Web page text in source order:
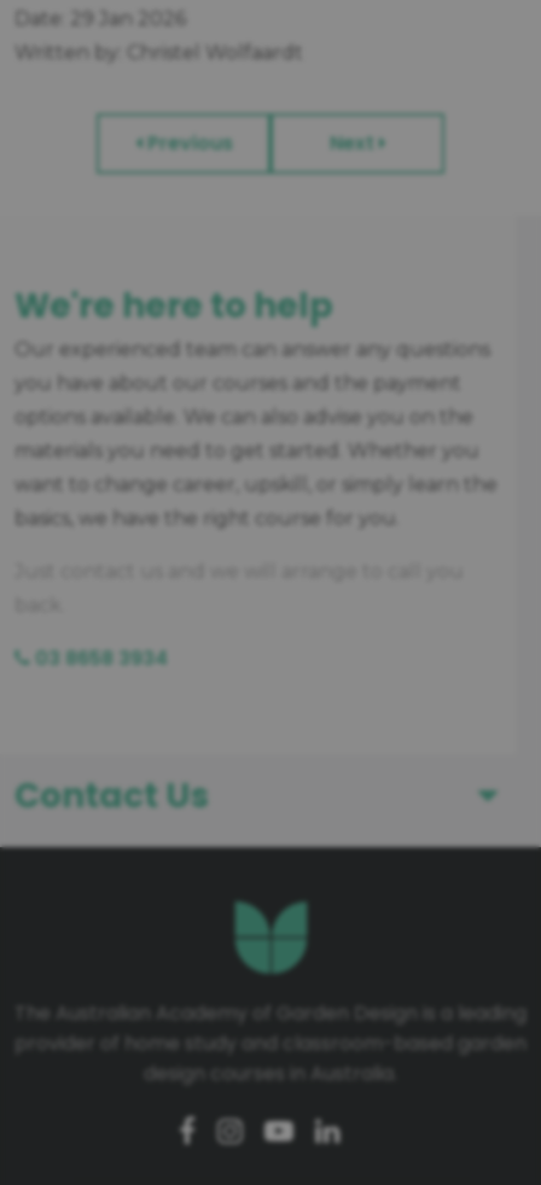
Date: 29 Jan 2026
Written by: Christel Wolfaardt
Previous Next
We're here to help
Our experienced team can answer any questions
you have about our courses and the payment
options available. We can also advise you on the
materials you need to get started. Whether you
want to change career, upskill, or simply learn the
basics, we have the right course for you.
03 8658 3934
Contact Us
First Name
The Australian Academy of Garden Design is a leading
provider of home study and classroom-based garden
design courses in Australia.